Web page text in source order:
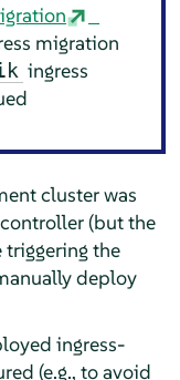
migration
ingress
cluster was
(but the
the
deploy
ingress-
(e.g., to avoid